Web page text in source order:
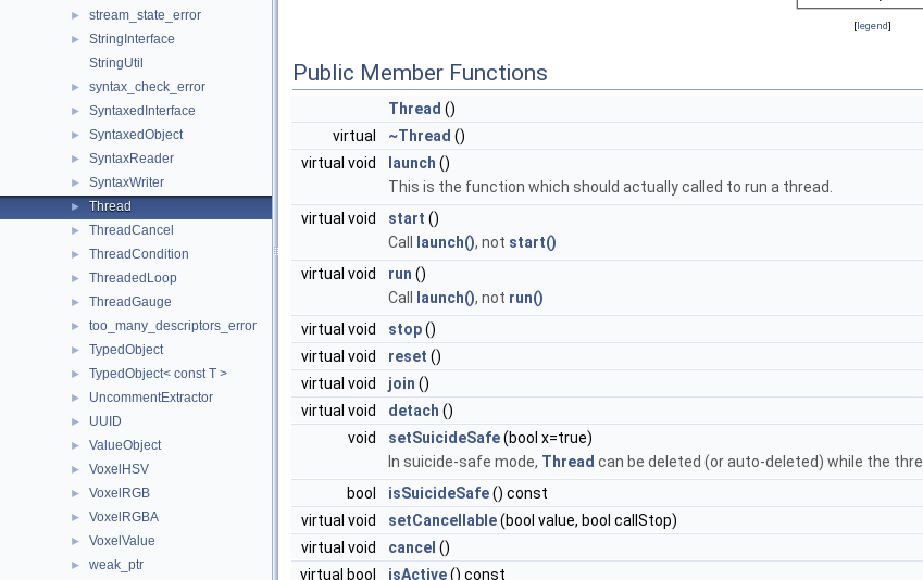
► stream_state_error
►
StringInterface
StringUtil
► syntax_check_error
► SyntaxedInterface
► SyntaxedObject
► SyntaxReader
► SyntaxWriter
► Thread
► ThreadCancel
► ThreadCondition
► ThreadedLoop
► ThreadGauge
► too_many_descriptors_error
► TypedObject
► TypedObject< const T >
► UncommentExtractor
► UUID
► ValueObject
► VoxelHSV
► VoxelRGB
► VoxelRGBA
► VoxelValue
► weak_ptr
[legend]
Public Member Functions
Thread ()
virtual
~Thread ()
virtual void
launch ()
This is the function which should actually called to run a thread.
virtual void
start ()
Call
launch(), not start()
virtual void
run ()
Call
launch(), not run()
virtual void
stop()
virtual void
reset ()
virtual void
join ()
virtual void
detach ()
void
setSuicideSafe(bool x=true)
In suicide-safe mode, Thread can be deleted (or auto-deleted) while the
bool
isSuicideSafe() const
virtual void
setCancellable(bool value, bool callStop)
virtual void
cancel ()
virtual bool
isActive() const